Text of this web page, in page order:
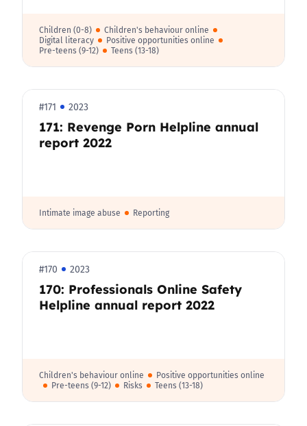
Children (0-8)
Children's behaviour online
Digital literacy
Positive opportunities online
Pre-teens (9-12)
Teens (13-18)
#171 2023
171: Revenge Porn Helpline annual
report 2022
Intimate image abuse Reporting
#170 2023
170: Professionals Online Safety
Helpline annual report 2022
Children's behaviour online
Positive opportunities online
Pre-teens (9-12)
Risks Teens (13-18)